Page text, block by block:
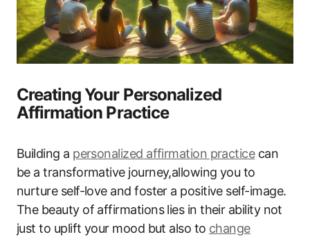
Creating Your Personalized
Affirmation Practice
Building a personalized affirmation practicecan
be a transformative journey,allowing you to
nurture self-love and foster a positive self-image.
The beauty of affirmations lies in their ability not
just to uplift your mood but also to change